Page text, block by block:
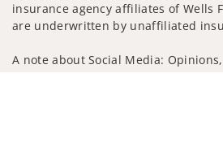
insurance agency affiliates of Wells
are underwritten by unaffiliated
A note about Social Media: